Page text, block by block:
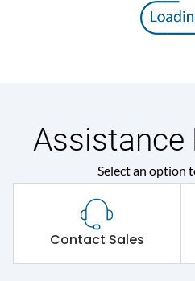
Assistance
Select an option
Contact Sales